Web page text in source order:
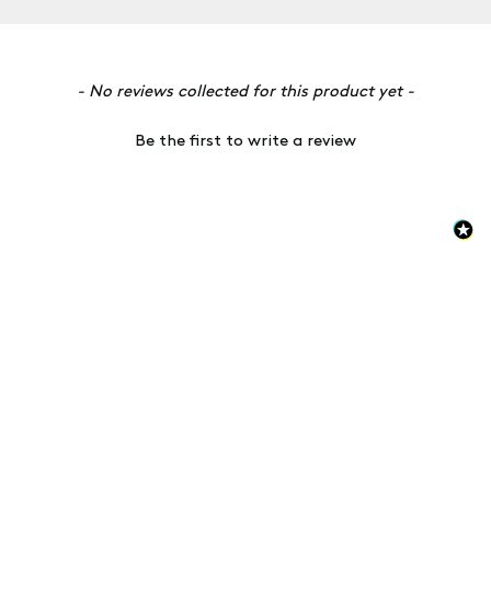
- No reviews collected for this product yet -
Be the first to write a review
New content loaded